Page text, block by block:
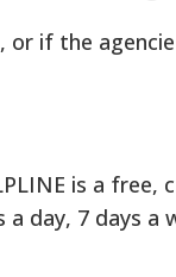
if the
is a
day, 7 days a